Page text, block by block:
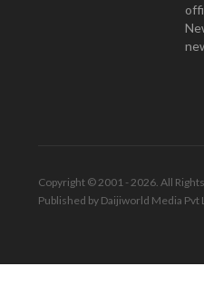
Copyright © 2001 - 2026. All
Published by Daijiworld Media Pvt